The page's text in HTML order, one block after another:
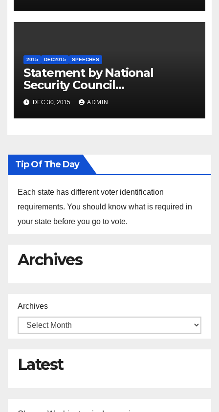
2015 DEC2015 SPEECHES
Statement by National
Security Council
Spokesperson Ned Price on
the Arrest of Journalists in
Ethiopia
DEC 30, 2015 ADMIN
Tip Of The Day
Each state has different voter identification
requirements. You should know what is required in
your state before you go to vote.
Archives
Archives
Latest